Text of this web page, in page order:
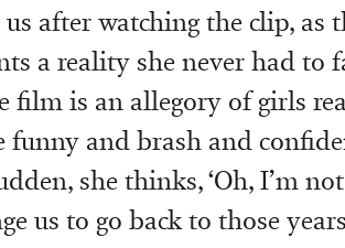
after watching the clip, as
a reality she never had to
film is an allegory of girls
funny and brash and
she thinks, ‘Oh, I’m
us to go back to those